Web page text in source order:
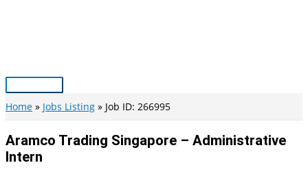
Main
Menu
Home Jobs Listing Job ID: 266995
Aramco Trading Singapore – Administrative
Intern